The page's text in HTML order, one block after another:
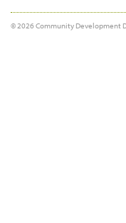
© 2026 Community Development